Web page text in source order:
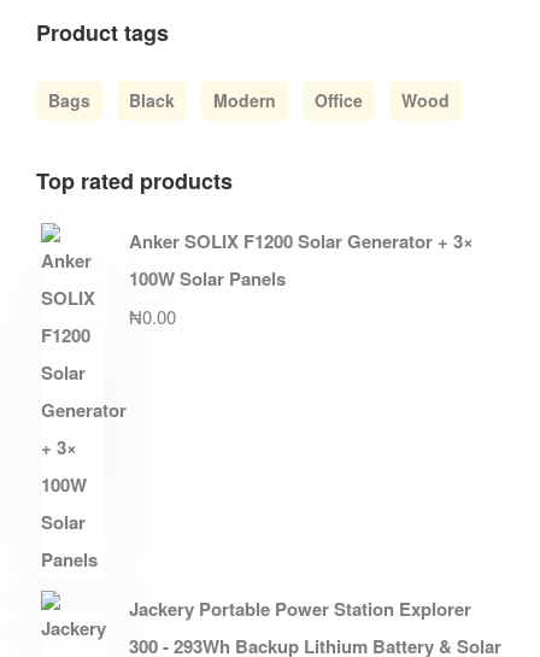
Product tags
Bags Black Modern Office Wood
Top rated products
Anker SOLIX F1200 Solar Generator + 3×
100W Solar Panels
₦0.00
Jackery Portable Power Station Explorer
300 - 293Wh Backup Lithium Battery & Solar